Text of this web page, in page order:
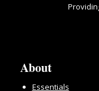
About
Essentials